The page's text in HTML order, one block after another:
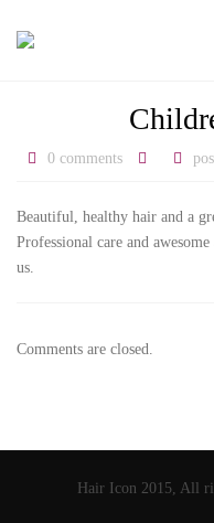
0 comments
Beautiful, healthy hair and a
Professional care and
us.
Comments are closed.
Hair Icon 2015, All